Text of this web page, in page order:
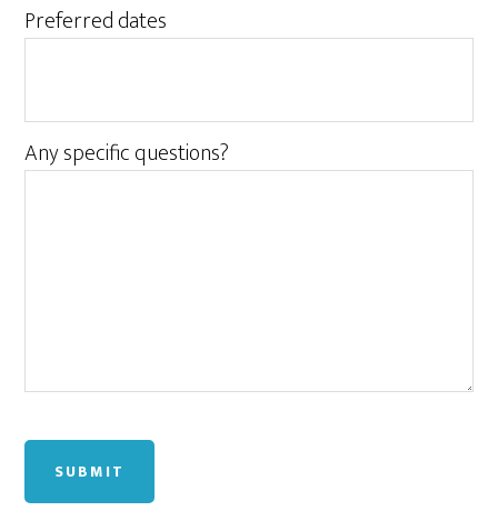
Preferred dates
Any specific questions?
SUBMIT